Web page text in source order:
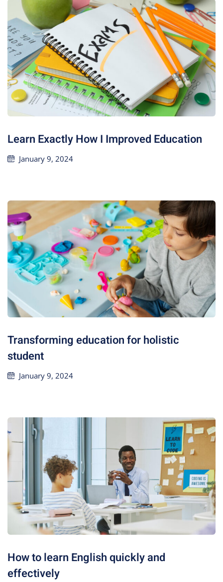
Learn Exactly How I Improved Education
January 9, 2024
Transforming education for holistic
student
January 9, 2024
How to learn English quickly and
effectively